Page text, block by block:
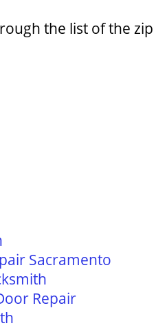
the list of the
Sacramento
Repair